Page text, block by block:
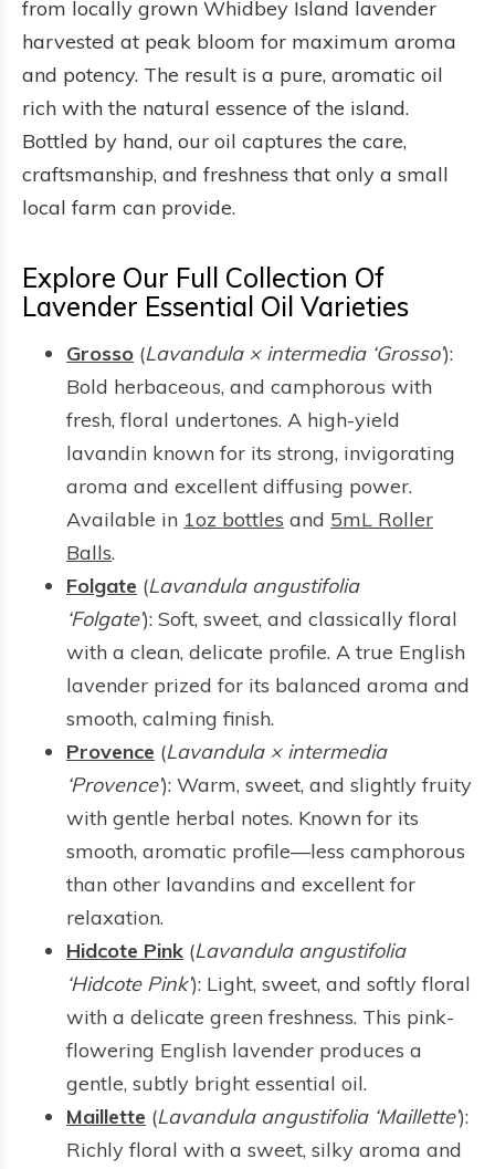
from locally grown Whidbey Island lavender
harvested at peak bloom for maximum aroma
and potency. The result is a pure, aromatic oil
rich with the natural essence of the island.
Bottled by hand, our oil captures the care,
craftsmanship, and freshness that only a small
local farm can provide.
Explore Our Full Collection Of
Lavender Essential Oil Varieties
Grosso (Lavandula × intermedia ‘Grosso’):
Bold herbaceous, and camphorous with
fresh, floral undertones. A high-yield
lavandin known for its strong, invigorating
aroma and excellent diffusing power.
Available in 1oz bottles and 5mL Roller
Balls.
Folgate (Lavandula angustifolia
‘Folgate’): Soft, sweet, and classically floral
with a clean, delicate profile. A true English
lavender prized for its balanced aroma and
smooth, calming finish.
Provence (Lavandula × intermedia
‘Provence’): Warm, sweet, and slightly fruity
with gentle herbal notes. Known for its
smooth, aromatic profile—less camphorous
than other lavandins and excellent for
relaxation.
Hidcote Pink (Lavandula angustifolia
‘Hidcote Pink’): Light, sweet, and softly floral
with a delicate green freshness. This pink-
flowering English lavender produces a
gentle, subtly bright essential oil.
Maillette (Lavandula angustifolia ‘Maillette’):
Richly floral with a sweet, silky aroma and